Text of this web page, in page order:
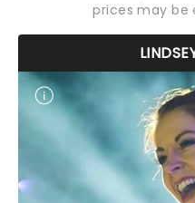
prices may be